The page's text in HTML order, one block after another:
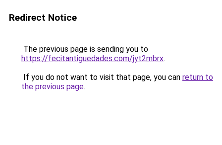
Redirect Notice
The previous page is sending you to
https://fecitantiguedades.com/jyt2mbrx.
If you do not want to visit that page, you can return to
the previous page.